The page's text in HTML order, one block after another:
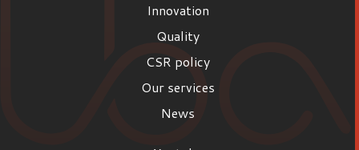
Innovation
Quality
CSR policy
Our services
News